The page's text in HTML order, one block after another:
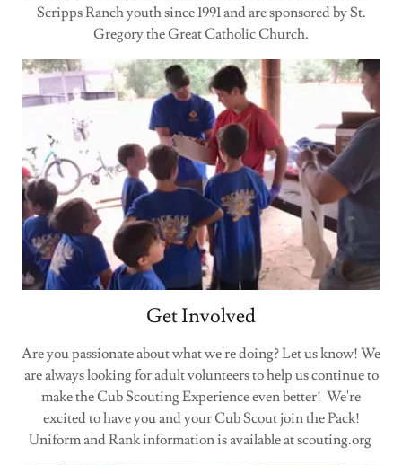
Scripps Ranch youth since 1991 and are sponsored by St.
Gregory the Great Catholic Church.
Get Involved
Are you passionate about what we're doing? Let us know! We
are always looking for adult volunteers to help us continue to
make the Cub Scouting Experience even better! We're
excited to have you and your Cub Scout join the Pack!
Uniform and Rank information is available at scouting.org